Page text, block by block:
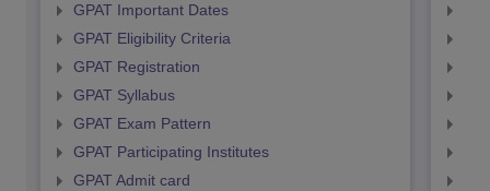
GPAT Important Dates
GPAT Eligibility Criteria
GPAT Registration
GPAT Syllabus
GPAT Exam Pattern
GPAT Participating Institutes
GPAT Admit card